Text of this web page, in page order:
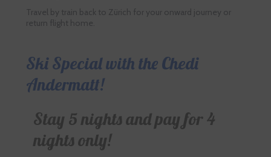
Travel by train back to Zürich for your onward journey or
return flight home.
Ski Special with the Chedi
Andermatt!
Stay 5 nights and pay for 4
nights only!